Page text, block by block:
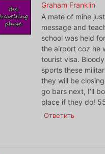
Graham Franklin
A mate of mine
message and
school was held
the airport coz he
tourist visa.
sports these
they will be
go bars next, I’ll
place if they do!
Ответить